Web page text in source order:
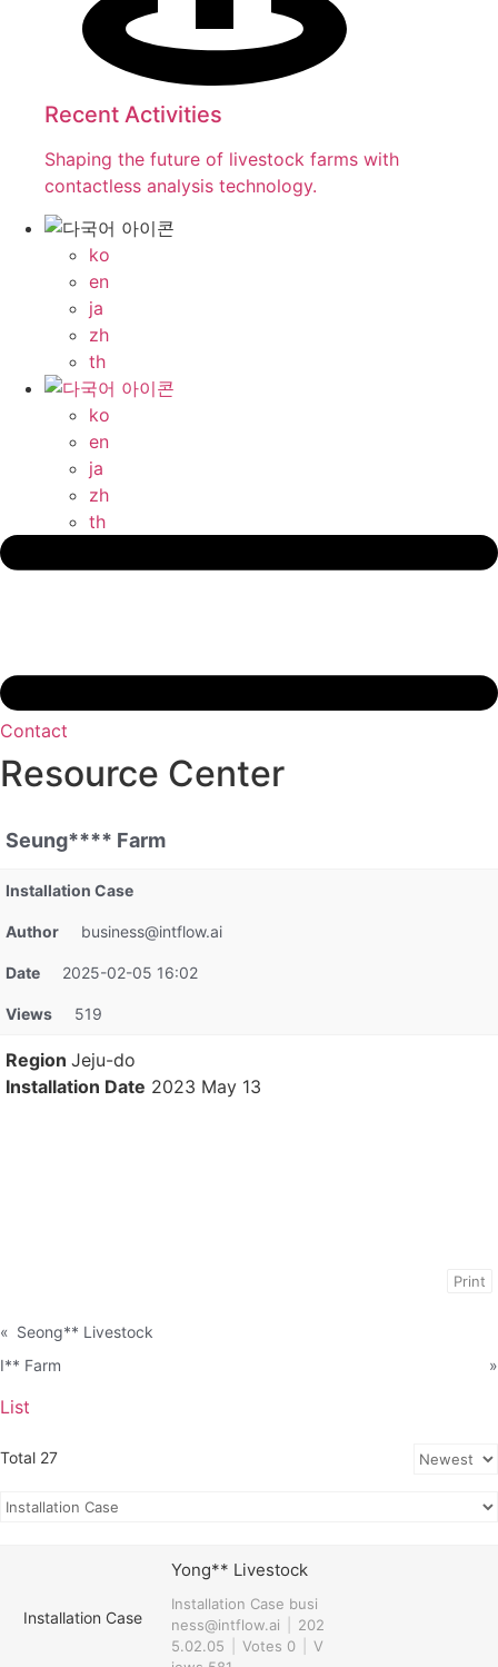
Recent Activities
Shaping the future of livestock farms with
contactless analysis technology.
ko
en
ja
zh
th
ko
en
ja
zh
th
Contact
Resource Center
Seung**** Farm
Installation Case
Author business@intflow.ai
Date 2025-02-05 16:02
Views 519
Region Jeju-do
Installation Date 2023 May 13
Print
« Seong** Livestock
I** Farm
»
List
Total 27
Installation Case
Yong** Livestock
Installation Case busi
ness@intflow.ai
202
5.02.05
Votes 0
V